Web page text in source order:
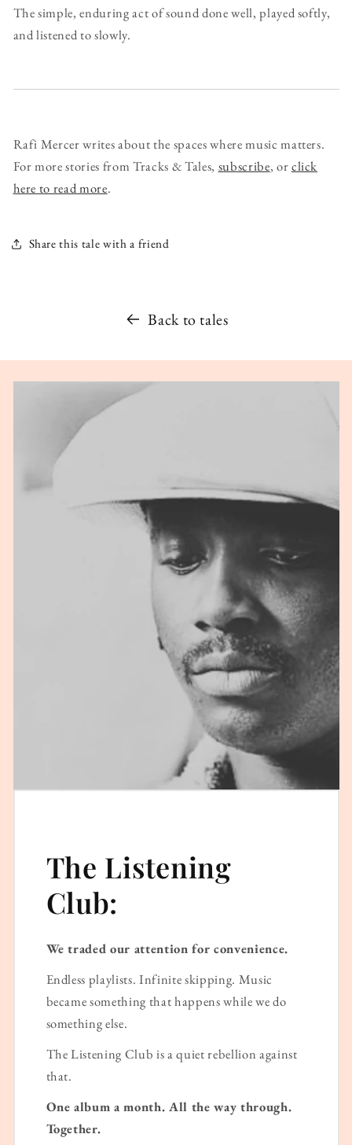
The simple, enduring act of sound done well, played softly,
and listened to slowly.
Rafi Mercer writes about the spaces where music matters.
For more stories from Tracks & Tales, subscribe, orclick
here to read more.
Share this tale with a friend
Back to tales
The Listening
Club:
We traded our attention for convenience.
Endless playlists. Infinite skipping. Music
became something that happens while we do
something else.
The Listening Club is a quiet rebellion against
that.
One album a month. All the way through.
Together.